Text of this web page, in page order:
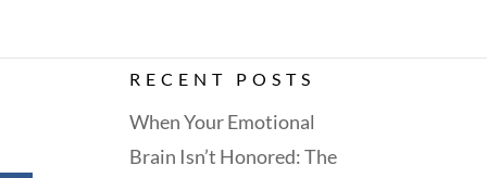
RECENT POSTS
When Your Emotional
Brain Isn’t Honored: The